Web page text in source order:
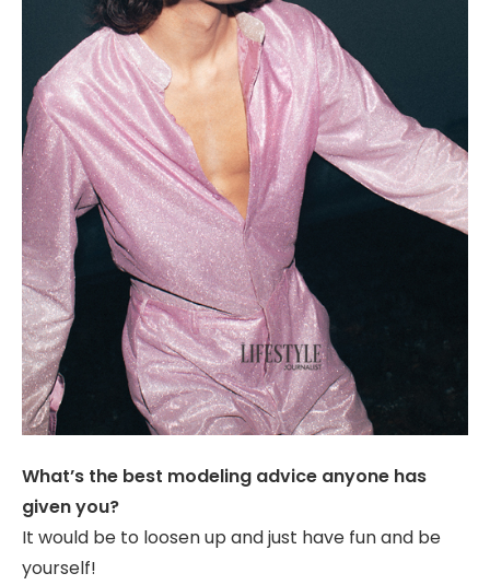
What’s the best modeling advice anyone has
given you?
It would be to loosen up and just have fun and be
yourself!